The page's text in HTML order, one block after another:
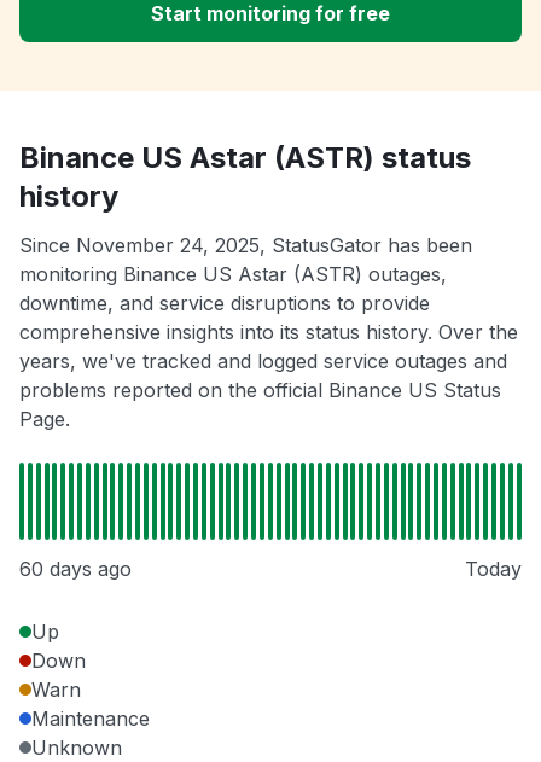
Start monitoring for free
Binance US Astar (ASTR) status
history
Since November 24, 2025, StatusGator has been
monitoring Binance US Astar (ASTR) outages,
downtime, and service disruptions to provide
comprehensive insights into its status history. Over the
years, we've tracked and logged service outages and
problems reported on the official Binance US Status
Page.
60 days ago Today
Up
Down
Warn
Maintenance
Unknown